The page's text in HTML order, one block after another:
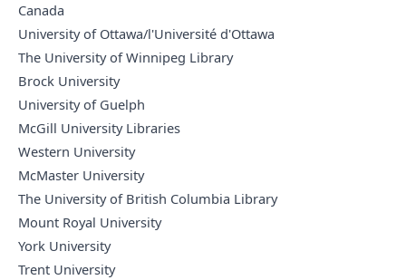
Canada
University of Ottawa/l'Université d'Ottawa
The University of Winnipeg Library
Brock University
University of Guelph
McGill University Libraries
Western University
McMaster University
The University of British Columbia Library
Mount Royal University
York University
Trent University